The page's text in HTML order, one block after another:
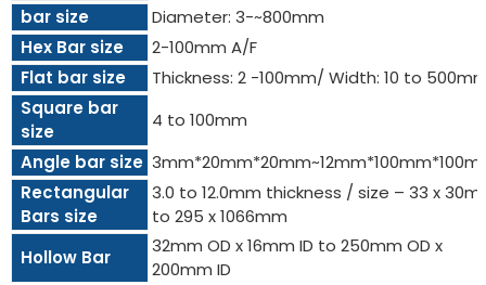
bar size
Diameter: 3-~800mm
Hex Bar size
2-100mm A/F
Flat bar size
Thickness: 2 -100mm/ Width: 10 to
Square bar
size
4 to 100mm
Angle bar size
Rectangular
Bars size
3.0 to 12.0mm thickness / size – 33 x
to 295 x 1066mm
Hollow Bar
32mm OD x 16mm ID to 250mm OD x
200mm ID